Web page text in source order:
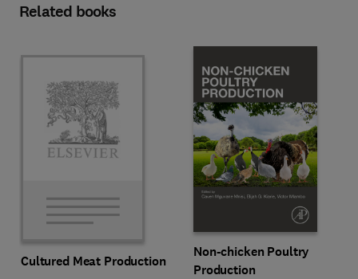
Related books
Cultured Meat Production
Non-chicken Poultry
Production